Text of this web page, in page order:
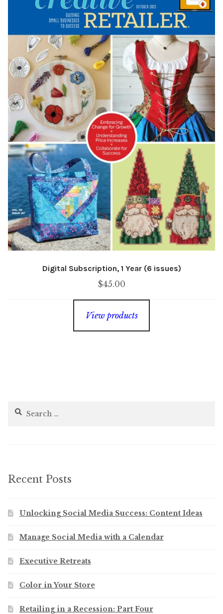
Digital Subscription, 1 Year (6 issues)
$45.00
View products
Search
Recent Posts
Unlocking Social Media Success: Content Ideas
Manage Social Media with a Calendar
Executive Retreats
Color in Your Store
Retailing in a Recession: Part Four